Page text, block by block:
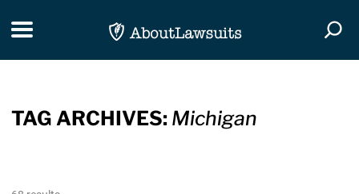
Toggle navigation
TAG ARCHIVES: Michigan